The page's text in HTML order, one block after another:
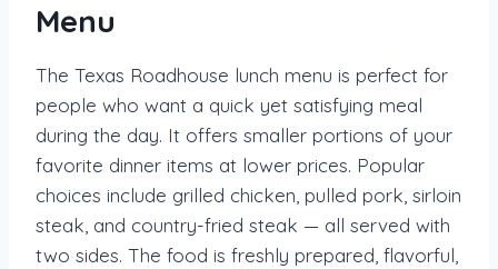
Menu
The Texas Roadhouse lunch menu is perfect for
people who want a quick yet satisfying meal
during the day. It offers smaller portions of your
favorite dinner items at lower prices. Popular
choices include grilled chicken, pulled pork, sirloin
steak, and country-fried steak — all served with
two sides. The food is freshly prepared, flavorful,